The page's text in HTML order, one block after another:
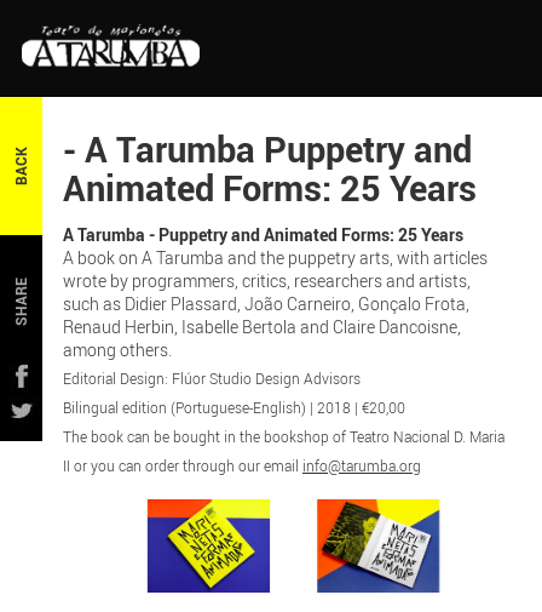
BACK
SHARE
- A Tarumba Puppetry and
Animated Forms: 25 Years
A Tarumba - Puppetry and Animated Forms: 25 Years
A book on A Tarumba and the puppetry arts, with articles
wrote by programmers, critics, researchers and artists,
such as Didier Plassard, João Carneiro, Gonçalo Frota,
Renaud Herbin, Isabelle Bertola and Claire Dancoisne,
among others.
Editorial Design: Flúor Studio Design Advisors
Bilingual edition (Portuguese-English) | 2018 | €20,00
The book can be bought in the bookshop of Teatro Nacional D. Maria
II or you can order through our email info@tarumba.org